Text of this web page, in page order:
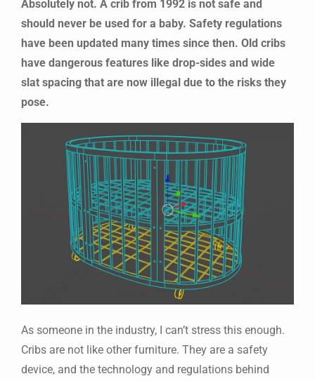
Absolutely not. A crib from 1992 is not safe and
should never be used for a baby. Safety regulations
have been updated many times since then. Old cribs
have dangerous features like drop-sides and wide
slat spacing that are now illegal due to the risks they
pose.
As someone in the industry, I can’t stress this enough.
Cribs are not like other furniture. They are a safety
device, and the technology and regulations behind